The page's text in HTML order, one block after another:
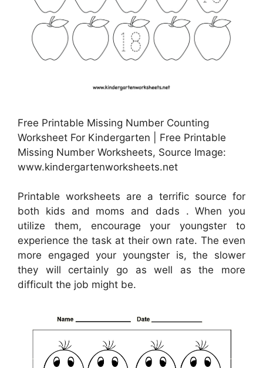
Free Printable Missing Number Counting
Worksheet For Kindergarten | Free Printable
Missing Number Worksheets, Source Image:
www.kindergartenworksheets.net
Printable worksheets are a terrific source for
both kids and moms and dads . When you
utilize them, encourage your youngster to
experience the task at their own rate. The even
more engaged your youngster is, the slower
they will certainly go as well as the more
difficult the job might be.